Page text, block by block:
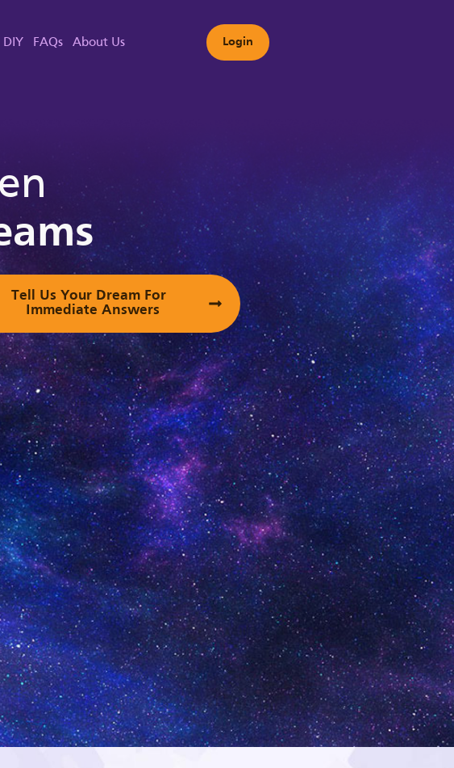
DIY FAQs About Us Login
Tell Us Your Dream For
Immediate Answers